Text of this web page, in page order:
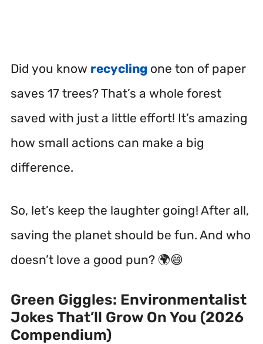
Did you know recycling one ton of paper
saves 17 trees? That’s a whole forest
saved with just a little effort! It’s amazing
how small actions can make a big
difference.
So, let’s keep the laughter going! After all,
saving the planet should be fun. And who
doesn’t love a good pun? 🌍😄
Green Giggles: Environmentalist
Jokes That’ll Grow On You (2026
Compendium)